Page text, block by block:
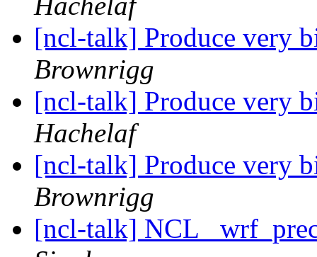
[ncl-talk] Produce very
Brownrigg
[ncl-talk] Produce very
Hachelaf
[ncl-talk] Produce very
Brownrigg
[ncl-talk] NCL